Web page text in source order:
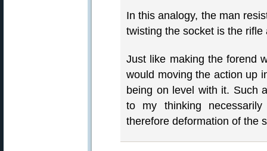
In this analogy, the man
twisting the socket is the
Just like making the forend
would moving the action up
being on level with it. Such
to my thinking
therefore deformation of the